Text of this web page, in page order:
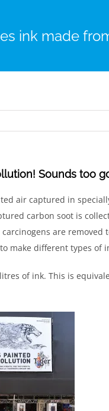
ink made
Sounds too
air captured in
carbon soot is
are
make different types of
of ink. This is